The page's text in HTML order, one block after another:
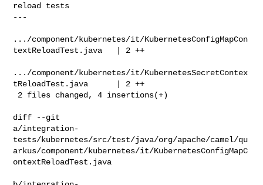
reload tests
---
.../component/kubernetes/it/KubernetesConfigMapCon
textReloadTest.java   | 2 ++
.../component/kubernetes/it/KubernetesSecretContex
tReloadTest.java      | 2 ++
diff --git
a/integration-
tests/kubernetes/src/test/java/org/apache/camel/qu
arkus/component/kubernetes/it/KubernetesConfigMapC
ontextReloadTest.java